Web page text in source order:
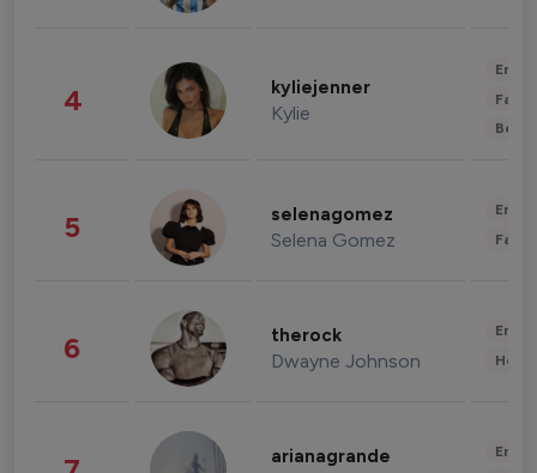
4 kyliejenner
Kylie
5 selenagomez
Selena Gomez
6 therock
Dwayne Johnson
arianagrande